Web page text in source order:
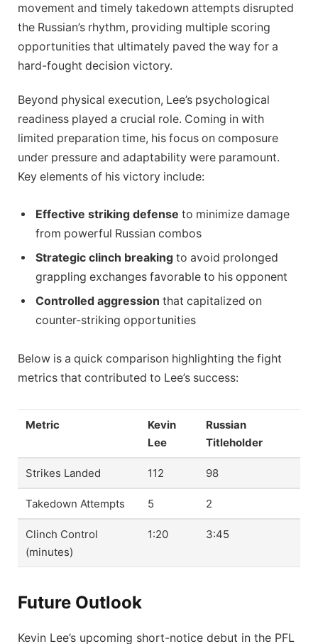
movement and timely takedown attempts disrupted
the Russian’s rhythm, providing multiple scoring
opportunities that ultimately paved the way for a
hard-fought decision victory.
Beyond physical execution, Lee’s psychological
readiness played a crucial role. Coming in with
limited preparation time, his focus on composure
under pressure and adaptability were paramount.
Key elements of his victory include:
Effective striking defense to minimize damage
from powerful Russian combos
Strategic clinch breaking to avoid prolonged
grappling exchanges favorable to his opponent
Controlled aggression that capitalized on
counter-striking opportunities
Below is a quick comparison highlighting the fight
metrics that contributed to Lee’s success:
Metric
Kevin
Lee
Russian
Titleholder
Strikes Landed 112 98
Takedown Attempts 5 2
Clinch Control
(minutes)
1:20 3:45
Future Outlook
Kevin Lee’s upcoming short-notice debut in the PFL